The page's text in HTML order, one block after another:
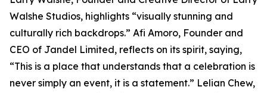
Walshe Studios, highlights “visually stunning and
culturally rich backdrops.” Afi Amoro, Founder and
CEO of Jandel Limited, reflects on its spirit, saying,
“This is a place that understands that a celebration is
never simply an event, it is a statement.” Lelian Chew,